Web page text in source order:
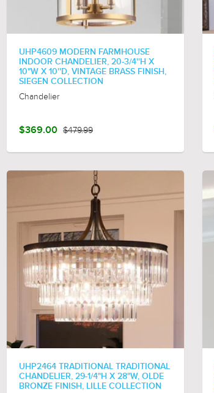
UHP4609 MODERN FARMHOUSE
INDOOR CHANDELIER, 20-3/4''H X
10"W X 10''D, VINTAGE BRASS FINISH,
SIEGEN COLLECTION
Chandelier
$369.00 $479.99
UHP2464 TRADITIONAL TRADITIONAL
CHANDELIER, 29-1/4"H X 28"W, OLDE
BRONZE FINISH, LILLE COLLECTION